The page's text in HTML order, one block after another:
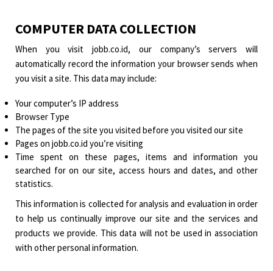
COMPUTER DATA COLLECTION
When you visit jobb.co.id, our company’s servers will
automatically record the information your browser sends when
you visit a site. This data may include:
Your computer’s IP address
Browser Type
The pages of the site you visited before you visited our site
Pages on jobb.co.id you’re visiting
Time spent on these pages, items and information you
searched for on our site, access hours and dates, and other
statistics.
This information is collected for analysis and evaluation in order
to help us continually improve our site and the services and
products we provide. This data will not be used in association
with other personal information.